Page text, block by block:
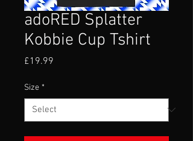
adoRED Splatter
Kobbie Cup Tshirt
£19.99
Size *